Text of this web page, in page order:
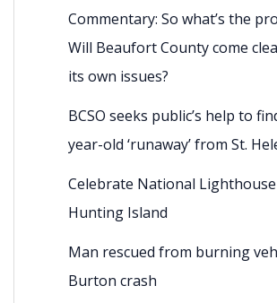
Commentary: So what’s the
Will Beaufort County come
its own issues?
BCSO seeks public’s help to
year-old ‘runaway’ from St.
Celebrate National
Hunting Island
Man rescued from burning
Burton crash